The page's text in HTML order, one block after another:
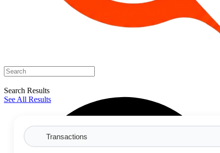
Search Results
See All Results